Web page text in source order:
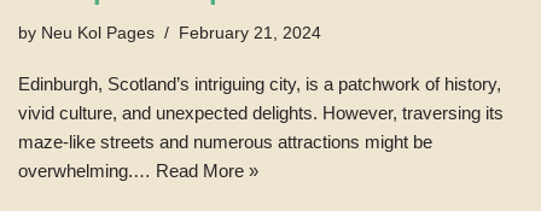
by Neu Kol Pages February 21, 2024
Edinburgh, Scotland’s intriguing city, is a patchwork of history,
vivid culture, and unexpected delights. However, traversing its
maze-like streets and numerous attractions might be
overwhelming.… Read More »